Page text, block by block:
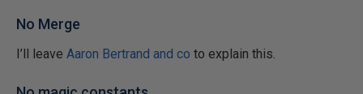
No Merge
I’ll leave Aaron Bertrand and co to explain this.